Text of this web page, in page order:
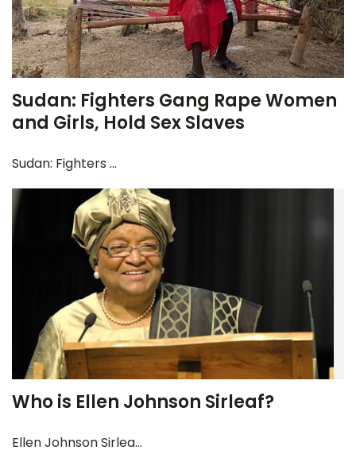
Sudan: Fighters Gang Rape Women
and Girls, Hold Sex Slaves
Sudan: Fighters ...
Who is Ellen Johnson Sirleaf?
Ellen Johnson Sirlea...